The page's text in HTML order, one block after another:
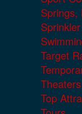
Springs,
Target
Top